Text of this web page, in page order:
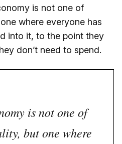
is not one of
where everyone has
into it, to the point they
don’t need to spend.
is not one of
but one where